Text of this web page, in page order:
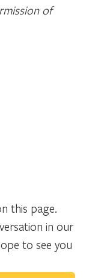
of
this page.
in our
to see you